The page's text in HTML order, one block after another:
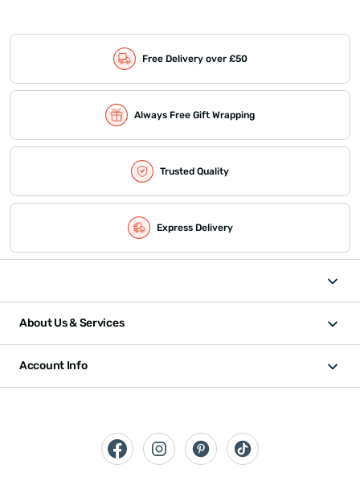
Free Delivery over £50
Always Free Gift Wrapping
Trusted Quality
Express Delivery
About Us & Services
Account Info